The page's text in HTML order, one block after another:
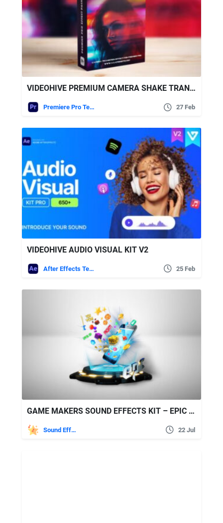
VIDEOHIVE PREMIUM CAMERA SHAKE TRANSITIONS PACK FOR PREMIERE PRO – ENHANCE YOUR VIDEOS TODAY
Premiere Pro Templates 27 Feb
VIDEOHIVE AUDIO VISUAL KIT V2
After Effects Templates 25 Feb
GAME MAKERS SOUND EFFECTS KIT – EPIC STOCK MEDIA
Sound Effects 22 Jul